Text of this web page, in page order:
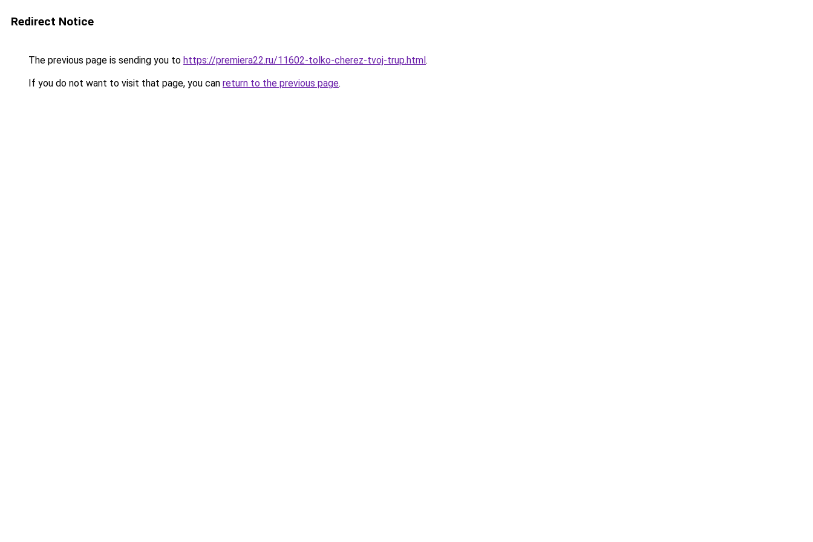
Redirect Notice
The previous page is sending you to https://premiera22.ru/11602-tolko-cherez-tvoj-trup.html.
If you do not want to visit that page, you can return to the previous page.